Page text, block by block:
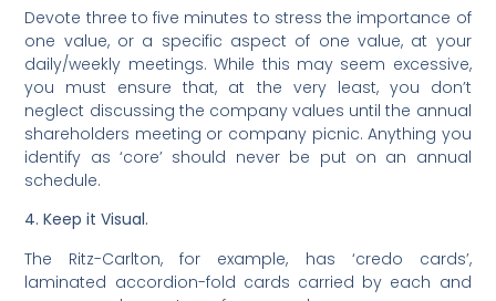
Devote three to five minutes to stress the importance of
one value, or a specific aspect of one value, at your
daily/weekly meetings. While this may seem excessive,
you must ensure that, at the very least, you don’t
neglect discussing the company values until the annual
shareholders meeting or company picnic. Anything you
identify as ‘core’ should never be put on an annual
schedule.
4. Keep it Visual.
The Ritz-Carlton, for example, has ‘credo cards’,
laminated accordion-fold cards carried by each and